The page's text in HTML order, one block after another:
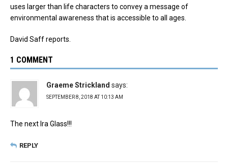
uses larger than life characters to convey a message of
environmental awareness that is accessible to all ages.
David Saff reports.
1 COMMENT
Graeme Strickland says:
SEPTEMBER 8, 2018 AT 10:13 AM
The next Ira Glass!!!
REPLY